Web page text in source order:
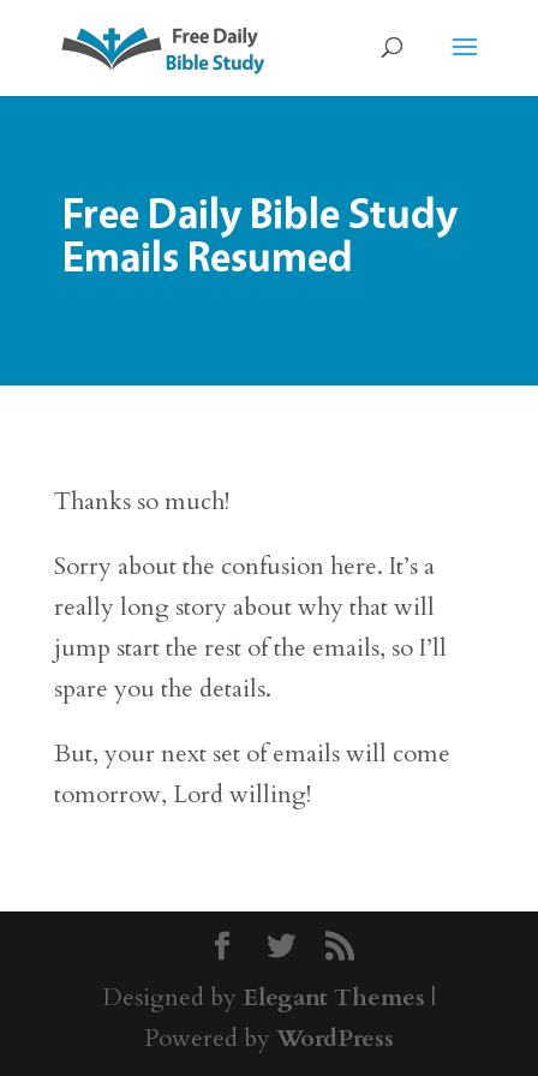
Free Daily Bible Study
Emails Resumed
Thanks so much!
Sorry about the confusion here. It’s a
really long story about why that will
jump start the rest of the emails, so I’ll
spare you the details.
But, your next set of emails will come
tomorrow, Lord willing!
Designed by Elegant Themes |
Powered by WordPress